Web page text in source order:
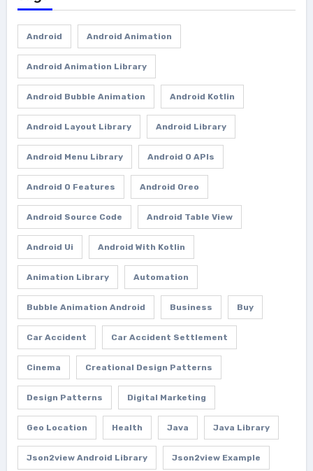
Android Android Animation
Android Animation Library
Android Bubble Animation Android Kotlin
Android Layout Library Android Library
Android Menu Library Android O APIs
Android O Features Android Oreo
Android Source Code Android Table View
Android Ui Android With Kotlin
Animation Library Automation
Bubble Animation Android Business Buy
Car Accident Car Accident Settlement
Cinema Creational Design Patterns
Design Patterns Digital Marketing
Geo Location Health Java Java Library
Json2view Android Library Json2view Example